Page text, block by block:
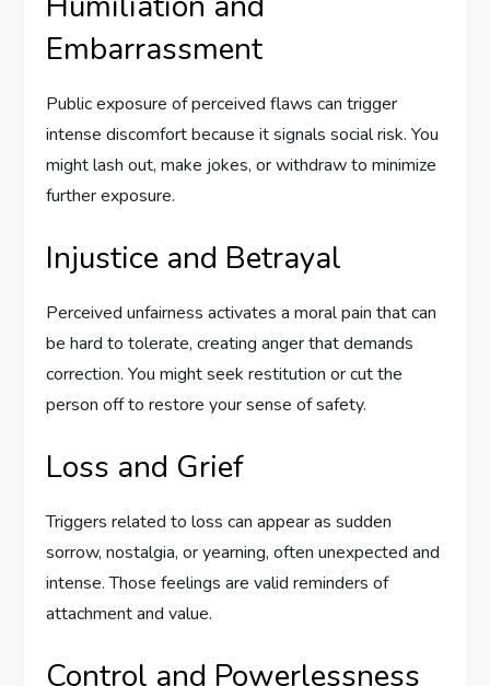
Embarrassment
Public exposure of perceived flaws can trigger
intense discomfort because it signals social risk. You
might lash out, make jokes, or withdraw to minimize
further exposure.
Injustice and Betrayal
Perceived unfairness activates a moral pain that can
be hard to tolerate, creating anger that demands
correction. You might seek restitution or cut the
person off to restore your sense of safety.
Loss and Grief
Triggers related to loss can appear as sudden
sorrow, nostalgia, or yearning, often unexpected and
intense. Those feelings are valid reminders of
attachment and value.
Control and Powerlessness